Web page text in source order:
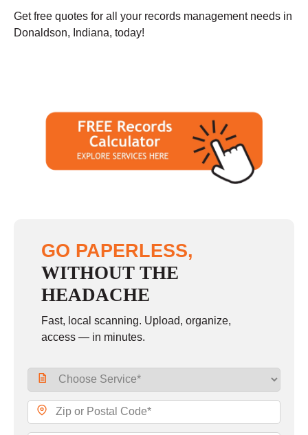
Get free quotes for all your records management needs in
Donaldson, Indiana, today!
GO PAPERLESS,
WITHOUT THE
HEADACHE
Fast, local scanning. Upload, organize,
access — in minutes.